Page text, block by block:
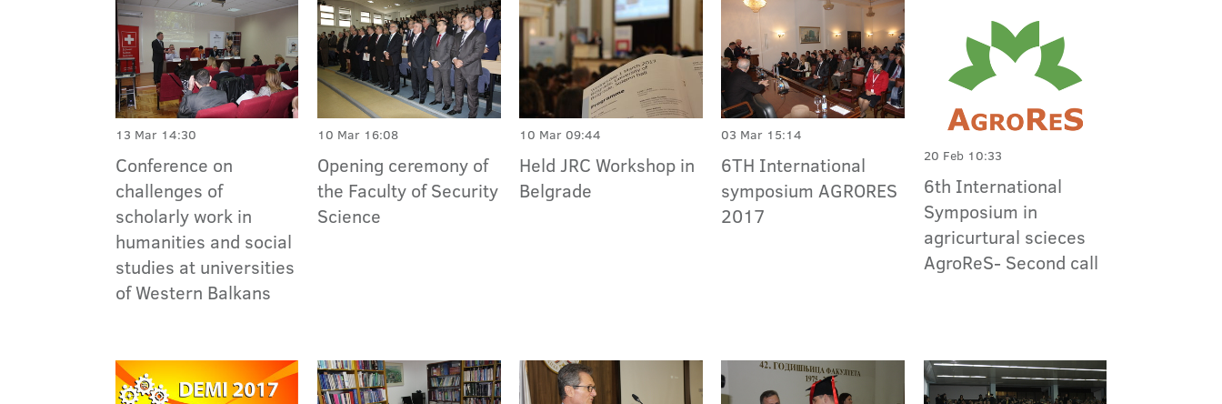
13 Mar 14:30
Conference on
challenges of
scholarly work in
humanities and social
studies at universities
of Western Balkans
10 Mar 16:08
Opening ceremony of
the Faculty of Security
Science
10 Mar 09:44
Held JRC Workshop in
Belgrade
03 Mar 15:14
6TH International
symposium AGRORES
2017
20 Feb 10:33
6th International
Symposium in
agricurtural scieces
AgroReS- Second call